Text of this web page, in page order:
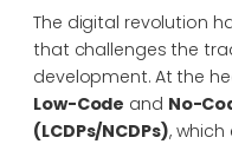
The digital revolution
that challenges the
development. At the
Low-Code and No-
(LCDPs/NCDPs),